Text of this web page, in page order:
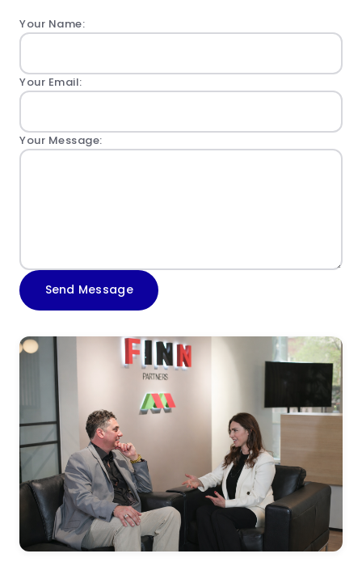
Your Name:
Your Email:
Your Message:
Send Message